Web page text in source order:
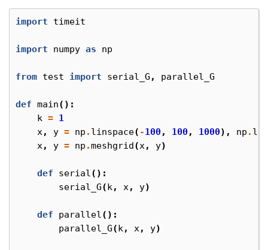
import timeit
import numpy as np
from test import serial_G, parallel_G
def main():
k = 1
x, y = np . linspace( -100, 100, 1000), np .
x, y = np .meshgrid(x, y)
def serial():
serial_G(k, x, y)
def parallel():
parallel_G(k, x, y)